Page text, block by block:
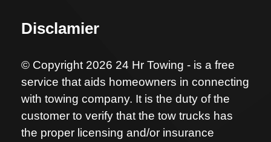
Disclamier
© Copyright 2026 24 Hr Towing - is a free
service that aids homeowners in connecting
with towing company. It is the duty of the
customer to verify that the tow trucks has
the proper licensing and/or insurance